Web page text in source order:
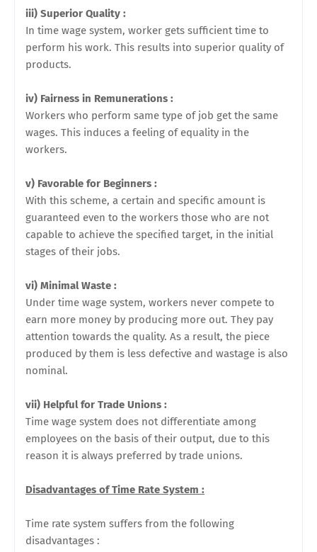
iii) Superior Quality :
In time wage system, worker gets sufficient time to
perform his work. This results into superior quality of
products.
iv) Fairness in Remunerations :
Workers who perform same type of job get the same
wages. This induces a feeling of equality in the
workers.
v) Favorable for Beginners :
With this scheme, a certain and specific amount is
guaranteed even to the workers those who are not
capable to achieve the specified target, in the initial
stages of their jobs.
vi) Minimal Waste :
Under time wage system, workers never compete to
earn more money by producing more out. They pay
attention towards the quality. As a result, the piece
produced by them is less defective and wastage is also
nominal.
vii) Helpful for Trade Unions :
Time wage system does not differentiate among
employees on the basis of their output, due to this
reason it is always preferred by trade unions.
Disadvantages of Time Rate System :
Time rate system suffers from the following
disadvantages :